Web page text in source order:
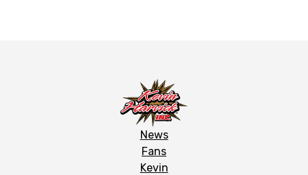
News
Fans
Kevin